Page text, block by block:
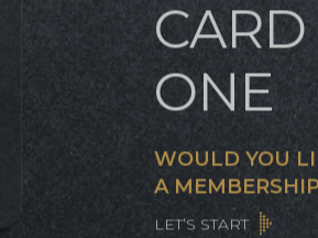
ONE
WOULD YOU
A
LET’S START